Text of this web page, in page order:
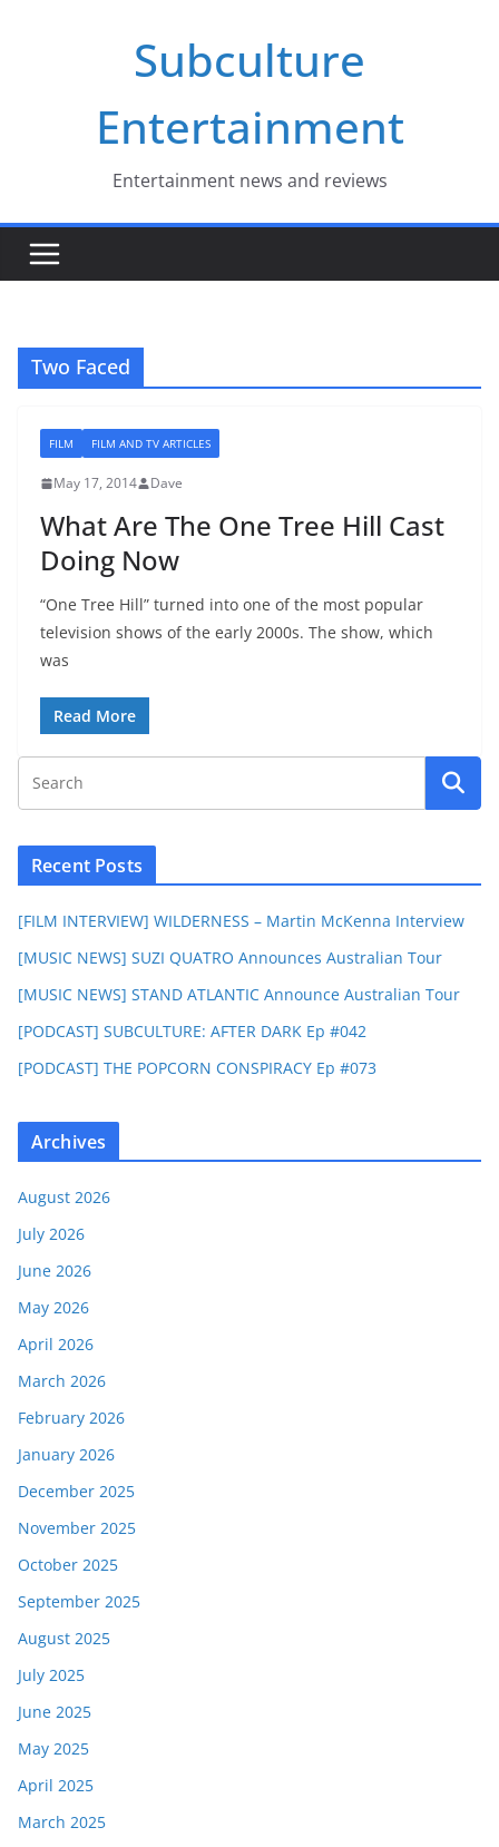
Subculture
Entertainment
Entertainment news and reviews
Two Faced
FILM FILM AND TV ARTICLES
May 17, 2014 Dave
What Are The One Tree Hill Cast
Doing Now
“One Tree Hill” turned into one of the most popular
television shows of the early 2000s. The show, which
was
Read More
Recent Posts
[FILM INTERVIEW] WILDERNESS – Martin McKenna Interview
[MUSIC NEWS] SUZI QUATRO Announces Australian Tour
[MUSIC NEWS] STAND ATLANTIC Announce Australian Tour
[PODCAST] SUBCULTURE: AFTER DARK Ep #042
[PODCAST] THE POPCORN CONSPIRACY Ep #073
Archives
August 2026
July 2026
June 2026
May 2026
April 2026
March 2026
February 2026
January 2026
December 2025
November 2025
October 2025
September 2025
August 2025
July 2025
June 2025
May 2025
April 2025
March 2025